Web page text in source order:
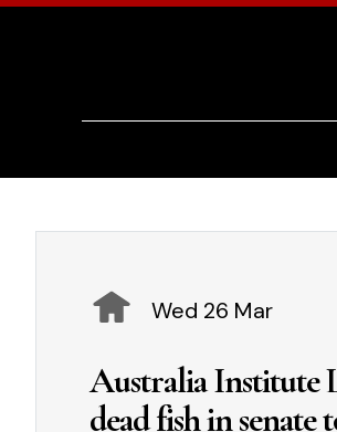
Wed 26 Mar
Australia Institute
dead fish in